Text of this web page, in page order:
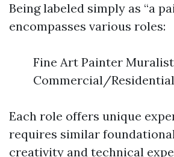
Being labeled simply as “a
encompasses various roles:
Fine Art Painter Muralist
Commercial/
Each role offers unique
requires similar
creativity and technical